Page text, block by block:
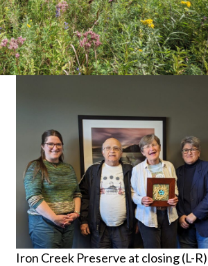
Iron Creek Preserve at closing (L-R)